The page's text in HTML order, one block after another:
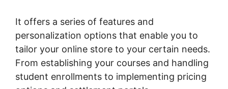
It offers a series of features and
personalization options that enable you to
tailor your online store to your certain needs.
From establishing your courses and handling
student enrollments to implementing pricing